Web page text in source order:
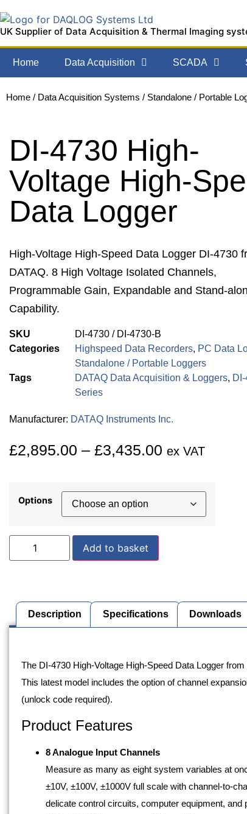
UK Supplier of Data Acquisition & Thermal Imaging
Home Data Acquisition SCADA
Home / Data Acquisition Systems / Standalone / Portable
DI-4730 High-
Voltage High-
Data Logger
High-Voltage High-Speed Data Logger DI-4730
DATAQ. 8 High Voltage Isolated Channels,
Programmable Gain, Expandable and Stand-
Capability.
SKU
DI-4730 / DI-4730-B
Categories
Highspeed Data Recorders, PC Data
Standalone / Portable Loggers
Tags
DATAQ Data Acquisition & Loggers,
Series
Manufacturer: DATAQ Instruments Inc.
£2,895.00 – £3,435.00 ex VAT
Options
Add to basket
Description Specifications Downloads
The DI-4730 High-Voltage High-Speed Data Logger
This latest model includes the option of channel
(unlock code required).
Product Features
8 Analogue Input Channels
Measure as many as eight system variables at
±10V, ±100V, ±1000V full scale with channel-to-
delicate control circuits, computer equipment,